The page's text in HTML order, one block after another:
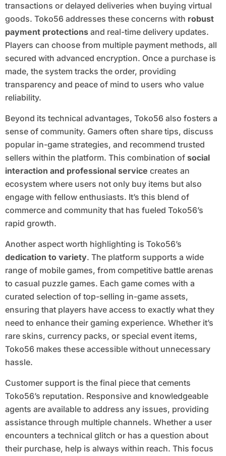
transactions or delayed deliveries when buying virtual
goods. Toko56 addresses these concerns with robust
payment protectionsand real-time delivery updates.
Players can choose from multiple payment methods, all
secured with advanced encryption. Once a purchase is
made, the system tracks the order, providing
transparency and peace of mind to users who value
reliability.
Beyond its technical advantages, Toko56 also fosters a
sense of community. Gamers often share tips, discuss
popular in-game strategies, and recommend trusted
sellers within the platform. This combination of social
interaction and professional service creates an
ecosystem where users not only buy items but also
engage with fellow enthusiasts. It’s this blend of
commerce and community that has fueled Toko56’s
rapid growth.
Another aspect worth highlighting is Toko56’s
dedication to variety. The platform supports a wide
range of mobile games, from competitive battle arenas
to casual puzzle games. Each game comes with a
curated selection of top-selling in-game assets,
ensuring that players have access to exactly what they
need to enhance their gaming experience. Whether it’s
rare skins, currency packs, or special event items,
Toko56 makes these accessible without unnecessary
hassle.
Customer support is the final piece that cements
Toko56’s reputation. Responsive and knowledgeable
agents are available to address any issues, providing
assistance through multiple channels. Whether a user
encounters a technical glitch or has a question about
their purchase, help is always within reach. This focus